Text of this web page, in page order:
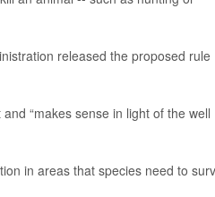
released the proposed rule
“makes sense in light of the well
in areas that species need to